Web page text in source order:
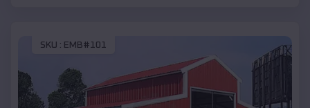
SKU : EMB#101